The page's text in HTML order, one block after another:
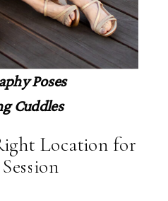
Poses
Cuddles
Location for